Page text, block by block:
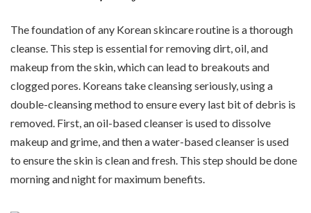
The foundation of any Korean skincare routine is a thorough
cleanse. This step is essential for removing dirt, oil, and
makeup from the skin, which can lead to breakouts and
clogged pores. Koreans take cleansing seriously, using a
double-cleansing method to ensure every last bit of debris is
removed. First, an oil-based cleanser is used to dissolve
makeup and grime, and then a water-based cleanser is used
to ensure the skin is clean and fresh. This step should be done
morning and night for maximum benefits.